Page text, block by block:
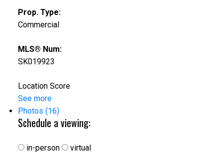
Prop. Type:
Commercial
MLS® Num:
SK019923
Location Score
See more
Photos (16)
Schedule a viewing:
in-person virtual